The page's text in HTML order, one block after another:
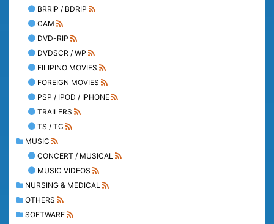
BRRIP / BDRIP
CAM
DVD-RIP
DVDSCR / WP
FILIPINO MOVIES
FOREIGN MOVIES
PSP / IPOD / IPHONE
TRAILERS
TS / TC
MUSIC
CONCERT / MUSICAL
MUSIC VIDEOS
NURSING & MEDICAL
OTHERS
SOFTWARE